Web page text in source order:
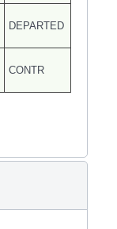
DEPARTED
CONTR